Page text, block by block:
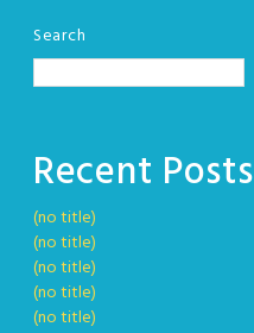
Search
Recent Posts
(no title)
(no title)
(no title)
(no title)
(no title)